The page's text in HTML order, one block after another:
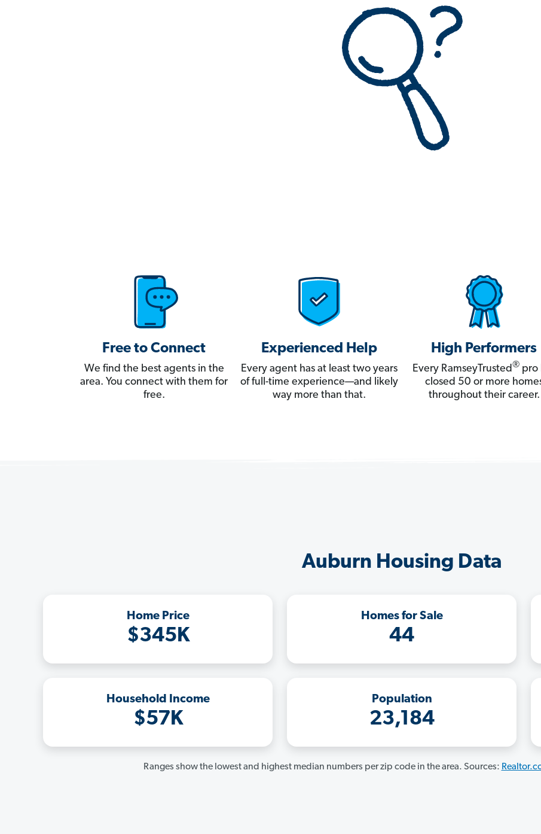
Free to Connect
We find the best agents in the
area. You connect with them for
free.
Experienced Help
Every agent has at least two years
of full-time experience—and likely
way more than that.
High Performers
Every RamseyTrusted®pro
closed 50 or more
throughout their career.
Auburn Housing Data
Home Price
$345K
Homes for Sale
44
Household Income
$57K
Population
23,184
Ranges show the lowest and highest median numbers per zip code in the area. Sources: